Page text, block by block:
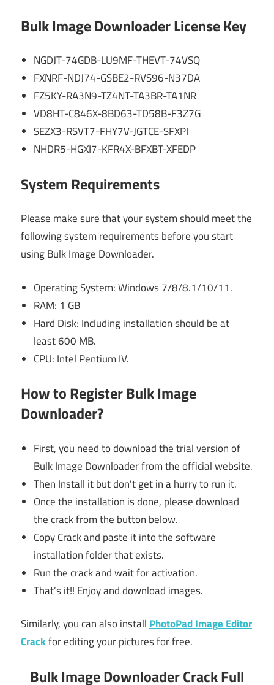
Bulk Image Downloader License Key
NGDJT-74GDB-LU9MF-THEVT-74VSQ
FXNRF-NDJ74-GSBE2-RVS96-N37DA
FZ5KY-RA3N9-TZ4NT-TA3BR-TA1NR
VD8HT-C846X-8BD63-TD58B-F3Z7G
SEZX3-RSVT7-FHY7V-JGTCE-SFXPI
NHDR5-HGXI7-KFR4X-BFXBT-XFEDP
System Requirements
Please make sure that your system should meet the
following system requirements before you start
using Bulk Image Downloader.
Operating System: Windows 7/8/8.1/10/11.
RAM: 1 GB
Hard Disk: Including installation should be at
least 600 MB.
CPU: Intel Pentium IV.
How to Register Bulk Image
Downloader?
First, you need to download the trial version of
Bulk Image Downloader from the official website.
Then Install it but don’t get in a hurry to run it.
Once the installation is done, please download
the crack from the button below.
Copy Crack and paste it into the software
installation folder that exists.
Run the crack and wait for activation.
That’s it!! Enjoy and download images.
Similarly, you can also installPhotoPad Image Editor
Crackfor editing your pictures for free.
Bulk Image Downloader Crack Full